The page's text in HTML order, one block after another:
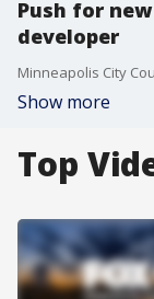
Push for
developer
Show more
Top